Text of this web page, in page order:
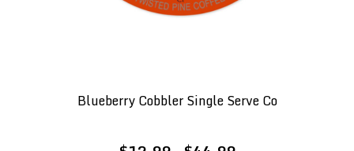
Blueberry Cobbler Single Serve Co